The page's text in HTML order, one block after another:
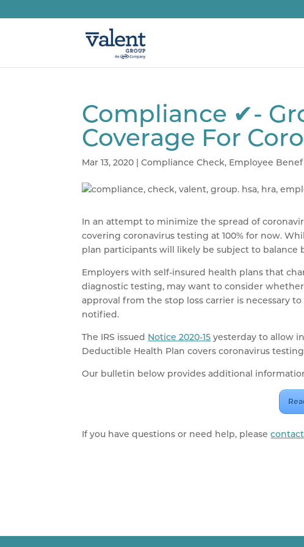
Compliance ✔-
Coverage For
Mar 13, 2020 |Compliance Check, Employee
In an attempt to minimize the spread of
covering coronavirus testing at 100% for now.
plan participants will likely be subject to balance
Employers with self-insured health plans that
diagnostic testing, may want to consider
approval from the stop loss carrier is necessary
notified.
The IRS issued Notice 2020-15 yesterday to allow
Deductible Health Plan covers coronavirus
Our bulletin below provides additional
If you have questions or need help, pleasecontact